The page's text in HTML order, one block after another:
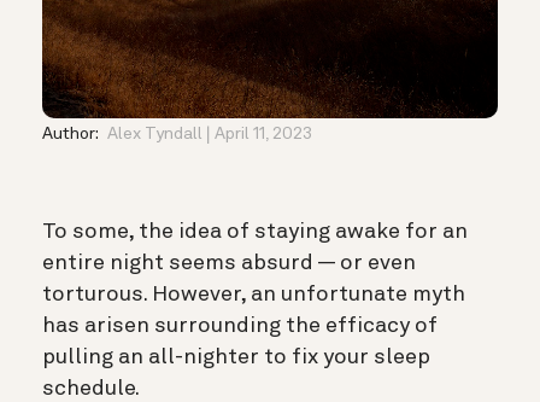
Author: Alex Tyndall April 11, 2023
To some, the idea of staying awake for an
entire night seems absurd — or even
torturous. However, an unfortunate myth
has arisen surrounding the efficacy of
pulling an all-nighter to fix your sleep
schedule.